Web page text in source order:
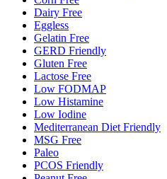
Dairy Free
Eggless
Gelatin Free
GERD Friendly
Gluten Free
Lactose Free
Low FODMAP
Low Histamine
Low Iodine
Mediterranean Diet Friendly
MSG Free
Paleo
PCOS Friendly